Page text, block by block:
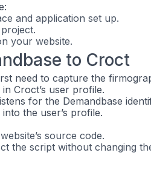
and application set up.
your website.
to Croct
need to capture the
Croct’s user profile.
for the Demandbase
the user’s profile.
source code.
the script without changing